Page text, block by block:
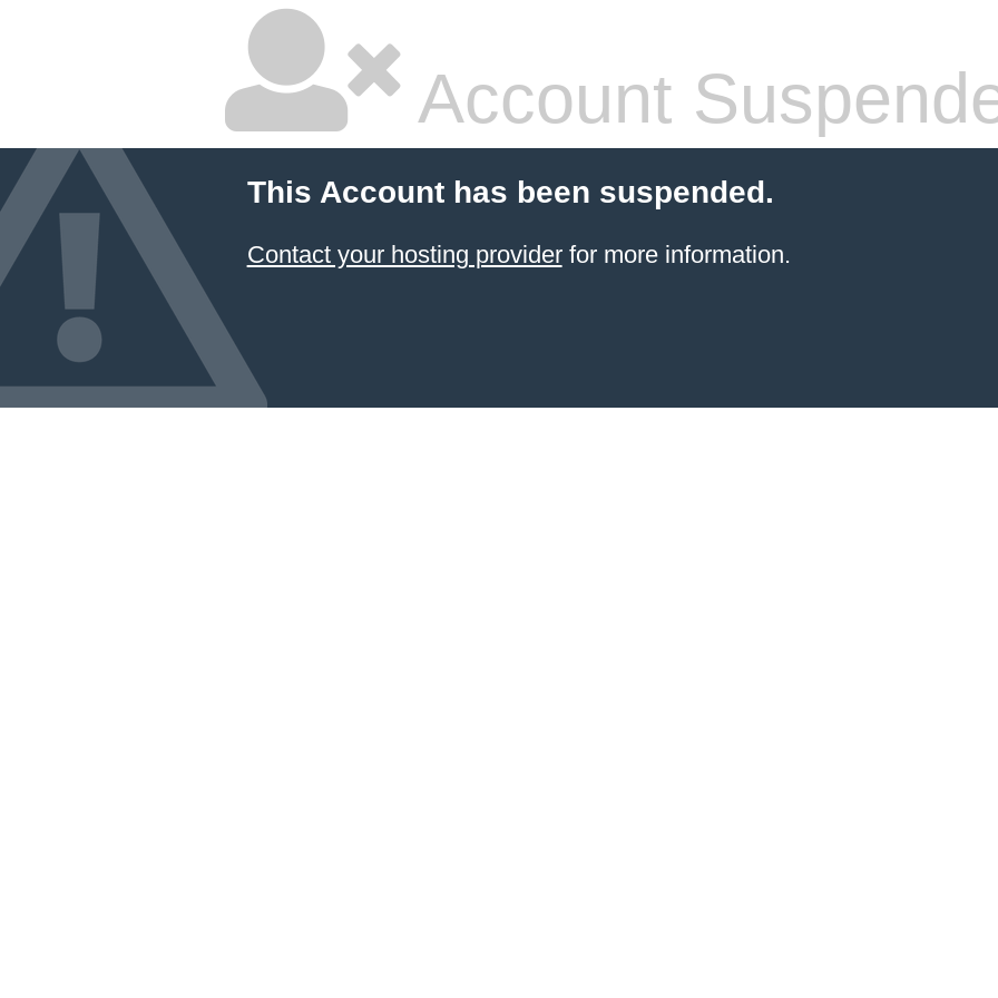
Account
This Account has been suspended.
Contact your hosting providerfor more information.